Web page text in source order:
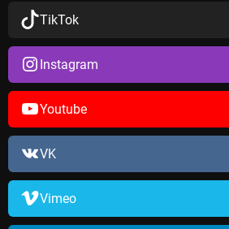
TikTok
Instagram
Youtube
VK
Vimeo